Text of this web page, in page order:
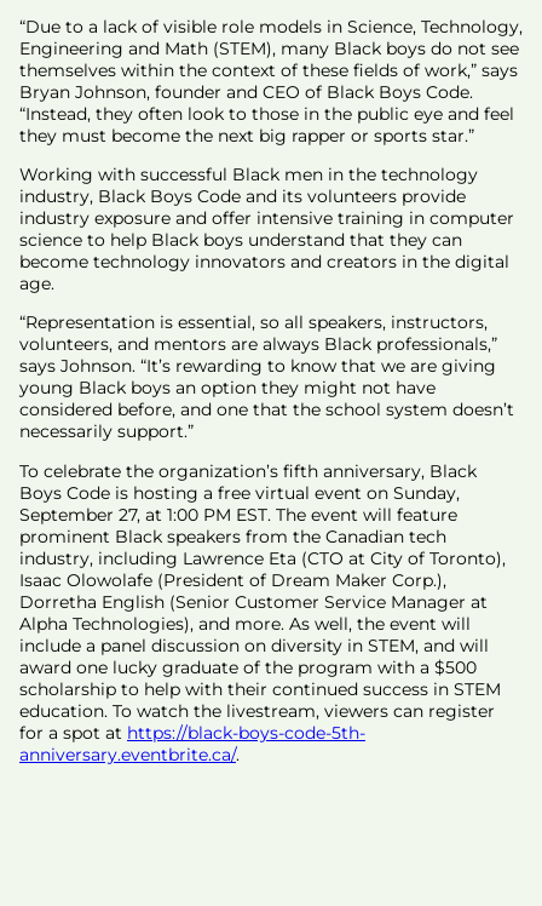
“Due to a lack of visible role models in Science, Technology,
Engineering and Math (STEM), many Black boys do not see
themselves within the context of these fields of work,” says
Bryan Johnson, founder and CEO of Black Boys Code.
“Instead, they often look to those in the public eye and feel
they must become the next big rapper or sports star.”
Working with successful Black men in the technology
industry, Black Boys Code and its volunteers provide
industry exposure and offer intensive training in computer
science to help Black boys understand that they can
become technology innovators and creators in the digital
age.
“Representation is essential, so all speakers, instructors,
volunteers, and mentors are always Black professionals,”
says Johnson. “It’s rewarding to know that we are giving
young Black boys an option they might not have
considered before, and one that the school system doesn’t
necessarily support.”
To celebrate the organization’s fifth anniversary, Black
Boys Code is hosting a free virtual event on Sunday,
September 27, at 1:00 PM EST. The event will feature
prominent Black speakers from the Canadian tech
industry, including Lawrence Eta (CTO at City of Toronto),
Isaac Olowolafe (President of Dream Maker Corp.),
Dorretha English (Senior Customer Service Manager at
Alpha Technologies), and more. As well, the event will
include a panel discussion on diversity in STEM, and will
award one lucky graduate of the program with a $500
scholarship to help with their continued success in STEM
education. To watch the livestream, viewers can register
for a spot at https://black-boys-code-5th-
anniversary.eventbrite.ca/.